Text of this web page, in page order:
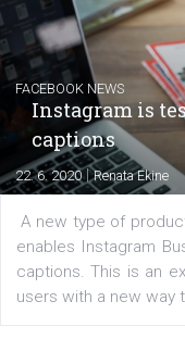
EDUCATION
Creating
6. 7. 2020|
Learn how to
Messenger and the